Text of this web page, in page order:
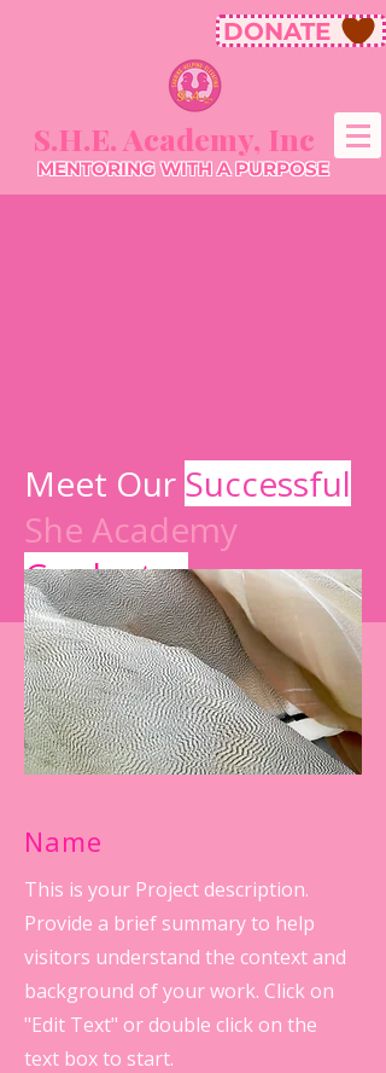
DONATE
S.H.E. Academy, Inc
MENTORING WITH A PURPOSE
Meet Our Successful
She Academy
Graduates
Name
This is your Project description.
Provide a brief summary to help
visitors understand the context and
background of your work. Click on
"Edit Text" or double click on the
text box to start.